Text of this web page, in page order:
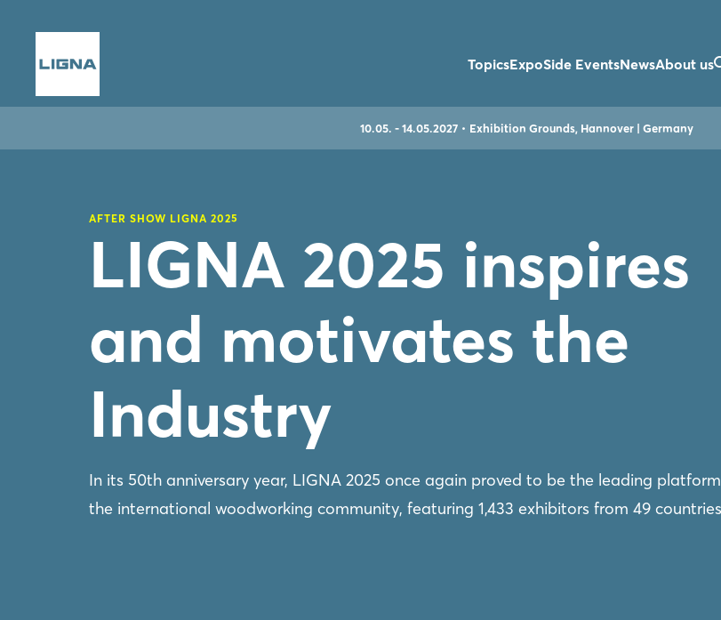
TopicsExpoSide EventsNewsAbout us
10.05. - 14.05.2027 Exhibition Grounds, Hannover | Germany
AFTER SHOW LIGNA 2025
LIGNA 2025 inspires
and motivates the
Industry
In its 50th anniversary year, LIGNA 2025 once again proved to be the leading
the international woodworking community, featuring 1,433 exhibitors from 49